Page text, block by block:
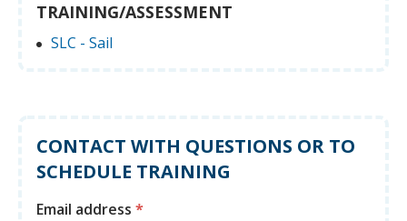
TRAINING/ASSESSMENT
SLC - Sail
CONTACT WITH QUESTIONS OR TO
SCHEDULE TRAINING
Email address *